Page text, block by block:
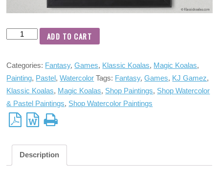
ADD TO CART
Categories: Fantasy,Games, Klassic Koalas, Magic Koalas,
Painting, Pastel,Watercolor Tags: Fantasy,Games, KJ Gamez,
Klassic Koalas, Magic Koalas, Shop Paintings, Shop Watercolor
& Pastel Paintings, Shop Watercolor Paintings
Description